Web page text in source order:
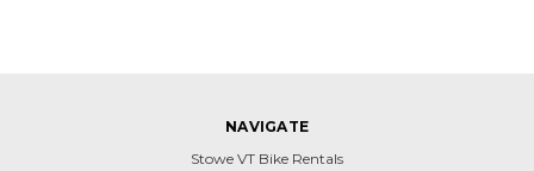
NAVIGATE
Stowe VT Bike Rentals